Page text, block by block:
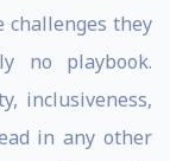
challenges they
no playbook.
inclusiveness,
in any other